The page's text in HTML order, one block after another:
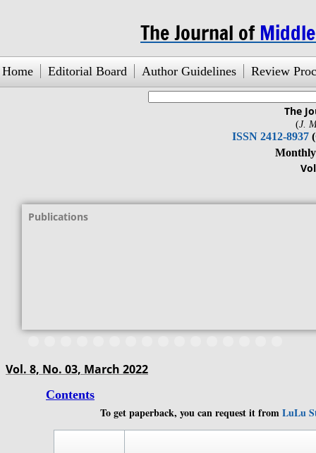
Monthly
Vol. 1,
Contents
Vol. 8, No. 03, March 2022
To get paperback, you can request it fromLuLu
The
The Journal of
(J.
ISSN 2412-8937
Publications
Home Editorial Board Author Guidelines Review